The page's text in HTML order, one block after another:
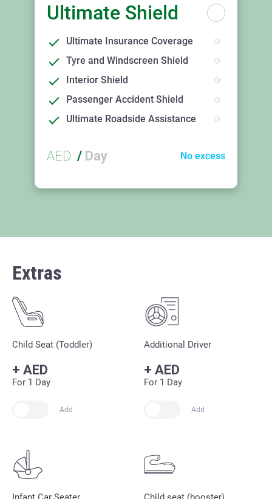
Ultimate Shield
Ultimate Insurance Coverage
Tyre and Windscreen Shield
Interior Shield
Passenger Accident Shield
Ultimate Roadside Assistance
AED / Day No excess
Extras
Child Seat (Toddler)
+ AED
For 1 Day
Add
Additional Driver
+ AED
For 1 Day
Add